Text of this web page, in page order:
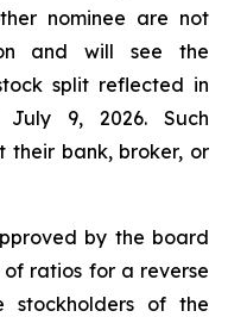
nominee are not
and will see the
split reflected in
9, 2026. Such
their bank, broker, or
by the board
ratios for a reverse
stockholders of the